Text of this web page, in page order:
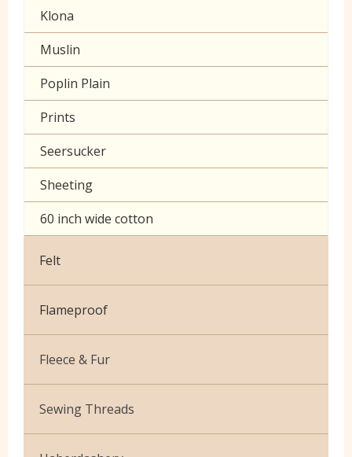
Klona
Muslin
Poplin Plain
Prints
Seersucker
Sheeting
60 inch wide cotton
Felt
Flameproof
Fleece & Fur
Boucle Fur
Toy Fur
Sewing Threads
Thread Matching Service